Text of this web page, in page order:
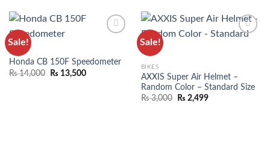
Sale!
BIKES
Honda CB 150F Speedometer
₨14,000 ₨ 13,500
Sale!
BIKES
AXXIS Super Air Helmet –
Random Color – Standard Size
₨3,000 ₨ 2,499